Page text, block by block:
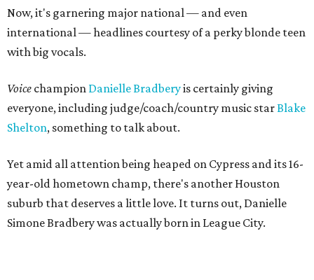
Now, it's garnering major national — and even
international — headlines courtesy of a perky blonde teen
with big vocals.
Voice champion Danielle Bradberyis certainly giving
everyone, including judge/coach/country music starBlake
Shelton, something to talk about.
Yet amid all attention being heaped on Cypress and its 16-
year-old hometown champ, there's another Houston
suburb that deserves a little love. It turns out, Danielle
Simone Bradbery was actually born in League City.